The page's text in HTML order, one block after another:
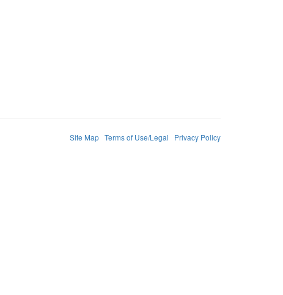
Site Map Terms of Use/Legal Privacy Policy